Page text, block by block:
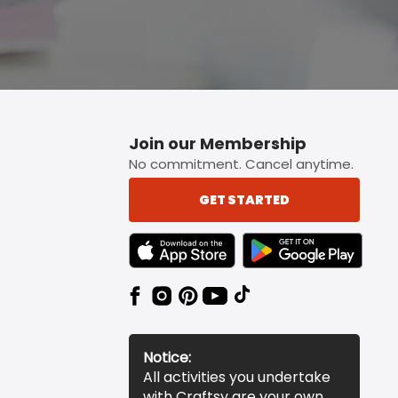
Join our Membership
No commitment. Cancel anytime.
GET STARTED
TEXT LINK BADGE TO APPLE APP STORE
TEXT LINK BADGE TO
Notice:
All activities you undertake